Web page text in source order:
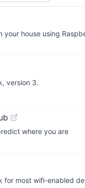
house using
version 3.
where you are
for most wifi-enabled